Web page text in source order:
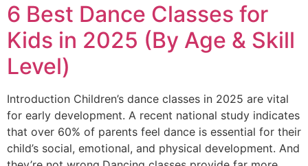
6 Best Dance Classes for
Kids in 2025 (By Age & Skill
Level)
Introduction Children’s dance classes in 2025 are vital
for early development. A recent national study indicates
that over 60% of parents feel dance is essential for their
child’s social, emotional, and physical development. And